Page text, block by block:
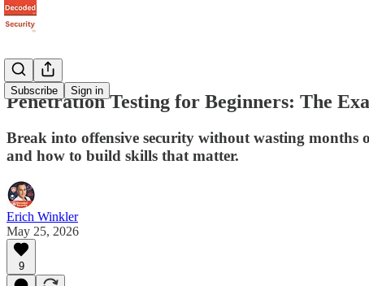
Subscribe Sign in
Penetration Testing for Beginners: The
Break into offensive security without wasting months
and how to build skills that matter.
Erich Winkler
May 25, 2026
9